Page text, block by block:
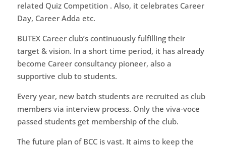
related Quiz Competition . Also, it celebrates Career
Day, Career Adda etc.
BUTEX Career club’s continuously fulfilling their
target & vision. In a short time period, it has already
become Career consultancy pioneer, also a
supportive club to students.
Every year, new batch students are recruited as club
members via interview process. Only the viva-voce
passed students get membership of the club.
The future plan of BCC is vast. It aims to keep the